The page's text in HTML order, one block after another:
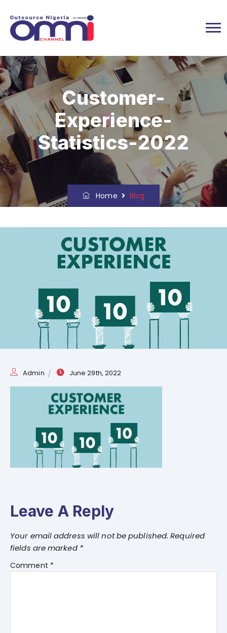
Customer-
Experience-
Statistics-2022
Home Blog
Admin June 29th, 2022
Leave A Reply
Your email address will not be published. Required
fields are marked *
Comment *